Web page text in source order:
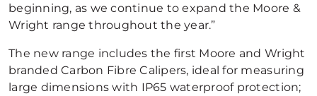
beginning, as we continue to expand the Moore &
Wright range throughout the year.”
The new range includes the first Moore and Wright
branded Carbon Fibre Calipers, ideal for measuring
large dimensions with IP65 waterproof protection;